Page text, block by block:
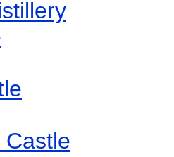
Castle